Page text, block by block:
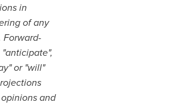
in
of any
or "will"
and